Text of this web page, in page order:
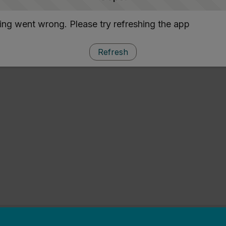
went wrong. Please try refreshing the app
Refresh